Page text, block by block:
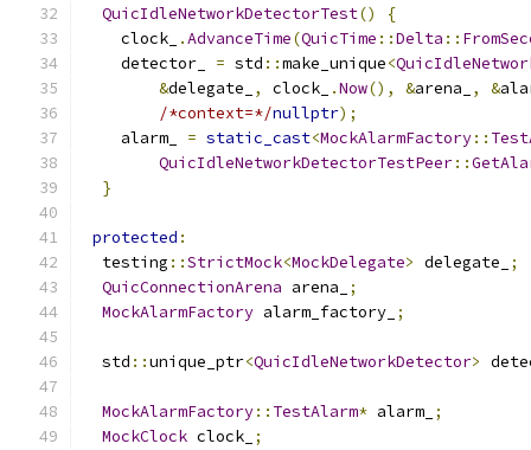
QuicIdleNetworkDetectorTest()
{
    clock_
.AdvanceTime(QuicTime ::Delta ::
    detector_
= std ::make_unique<
&delegate_ , clock_ .Now(), &arena_ , &
/*context=*/nullptr);
    alarm_
= static_cast<MockAlarmFactory::
QuicIdleNetworkDetectorTestPeer::
}
protected :
  testing
::StrictMock<MockDelegate> delegate_
;
QuicConnectionArena arena_
;
MockAlarmFactory alarm_factory_ ;
  std
::unique_ptr<QuicIdleNetworkDetector>
MockAlarmFactory:: TestAlarm* alarm_ ;
MockClock clock_ ;